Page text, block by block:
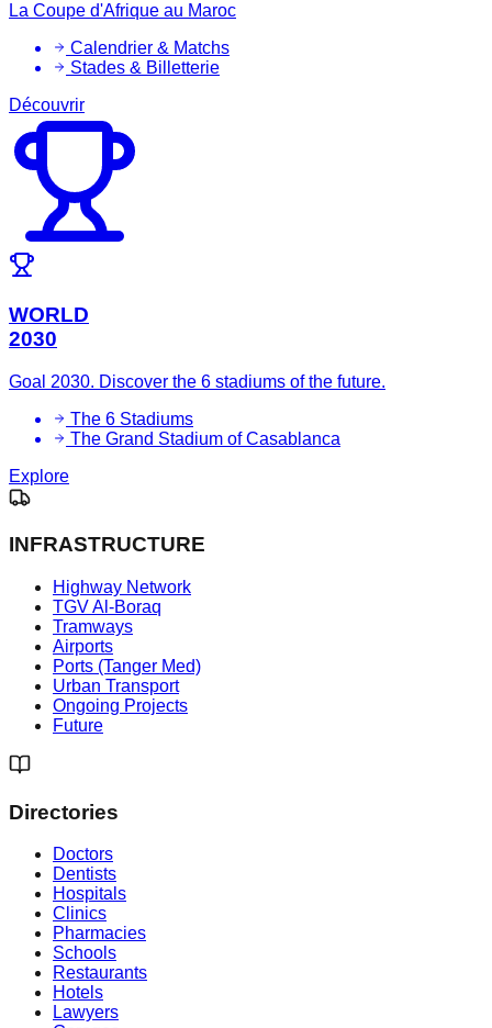
La Coupe d'Afrique au Maroc
Calendrier & Matchs
Stades & Billetterie
Découvrir
WORLD
2030
Goal 2030. Discover the 6 stadiums of the future.
The 6 Stadiums
The Grand Stadium of Casablanca
Explore
INFRASTRUCTURE
Highway Network
TGV Al-Boraq
Tramways
Airports
Ports (Tanger Med)
Urban Transport
Ongoing Projects
Future
Directories
Doctors
Dentists
Hospitals
Clinics
Pharmacies
Schools
Restaurants
Hotels
Lawyers